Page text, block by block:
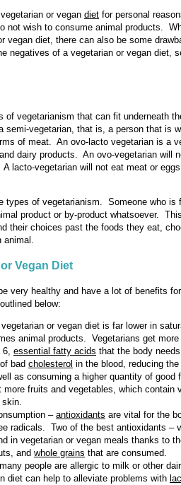
or vegan diet for personal
not wish to consume animal products.
vegan diet, there can also be some
negatives of a vegetarian or vegan diet,
of vegetarianism that can fit underneath
semi-vegetarian, that is, a person that is
of meat. An ovo-lacto vegetarian is a
dairy products. An ovo-vegetarian will
lacto-vegetarian will not eat meat or
types of vegetarianism. Someone who is
product or by-product whatsoever.
their choices past the foods they eat,
animal.
Vegan Diet
very healthy and have a lot of benefits
below:
or vegan diet is far lower in
animal products. Vegetarians get more
6, essential fatty acids that the body
bad cholesterol in the blood, reducing
as consuming a higher quantity of good
more fruits and vegetables, which contain
skin.
– antioxidants are vital for the
radicals. Two of the best antioxidants –
in vegetarian or vegan meals thanks to
and whole grains that are consumed.
people are allergic to milk or other
diet can help to alleviate problems with